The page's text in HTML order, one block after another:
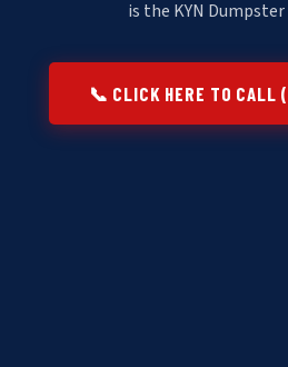
is the KYN
📞 CLICK HERE TO